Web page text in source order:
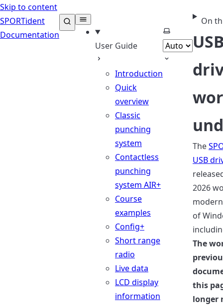
Skip to content
SPORTident
Documentation
User Guide
Introduction
Quick
overview
Classic
punching
system
Contactless
punching
system AIR+
Course
examples
Config+
Short range
radio
Live data
LCD display
information
Select theme
On
und
The
USB
2026
of
The
this
longer